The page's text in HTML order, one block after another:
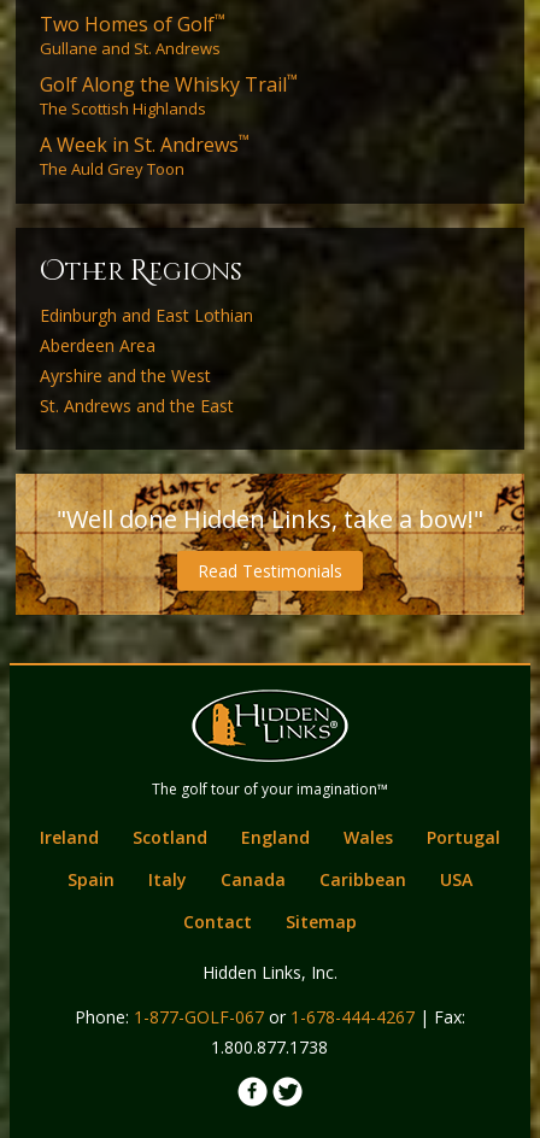
Two Homes of Golf™
Gullane and St. Andrews
Golf Along the Whisky Trail™
The Scottish Highlands
A Week in St. Andrews™
The Auld Grey Toon
Other Regions
Edinburgh and East Lothian
Aberdeen Area
Ayrshire and the West
St. Andrews and the East
"Well done Hidden Links, take a bow!"
Read Testimonials
Hidden Links
Golf
The golf tour of your imagination™
Ireland Scotland England Wales
Portugal
Spain
Italy Canada Caribbean
USA
Contact
Sitemap
Hidden Links, Inc.
Phone: 1-877-GOLF-067or 1-678-444-4267| Fax:
1.800.877.1738